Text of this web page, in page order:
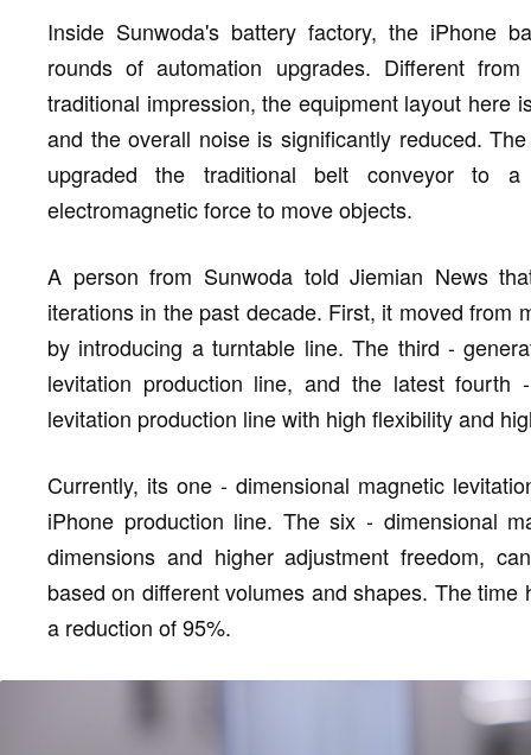
Inside Sunwoda's battery factory, the iPhone
rounds of automation upgrades. Different
traditional impression, the equipment layout here
and the overall noise is significantly reduced.
upgraded the traditional belt conveyor to
electromagnetic force to move objects.
A person from Sunwoda told Jiemian News
iterations in the past decade. First, it moved from
by introducing a turntable line. The third -
levitation production line, and the latest
levitation production line with high flexibility and
Currently, its one - dimensional magnetic
iPhone production line. The six - dimensional
dimensions and higher adjustment freedom,
based on different volumes and shapes. The
a reduction of 95%.